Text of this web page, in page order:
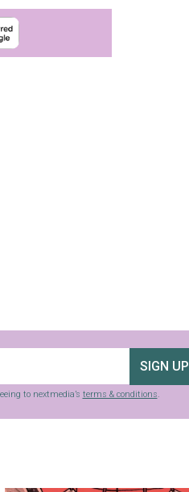
SIGN UP
to nextmedia’s terms & conditions.